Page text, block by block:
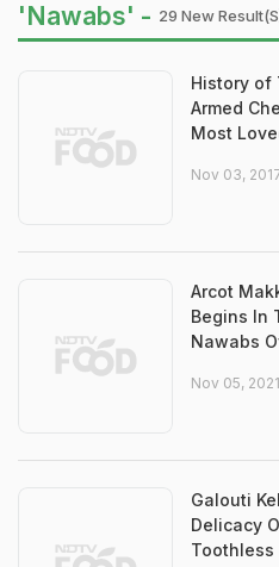
'Nawabs' - 29 New
History of
Armed
Most
Nov 03,
Arcot
Begins In
Nawabs
Nov 05,
Galouti
Delicacy
Toothless